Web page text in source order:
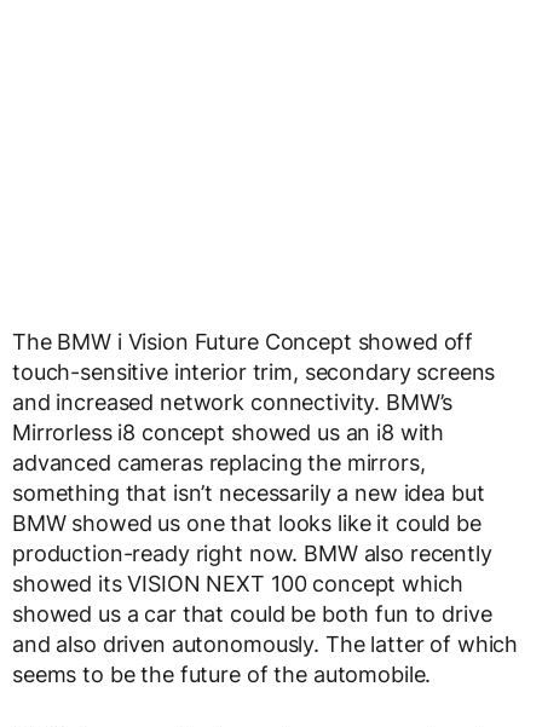
The BMW i Vision Future Concept showed off
touch-sensitive interior trim, secondary screens
and increased network connectivity. BMW’s
Mirrorless i8 concept showed us an i8 with
advanced cameras replacing the mirrors,
something that isn’t necessarily a new idea but
BMW showed us one that looks like it could be
production-ready right now. BMW also recently
showed its VISION NEXT 100 concept which
showed us a car that could be both fun to drive
and also driven autonomously. The latter of which
seems to be the future of the automobile.